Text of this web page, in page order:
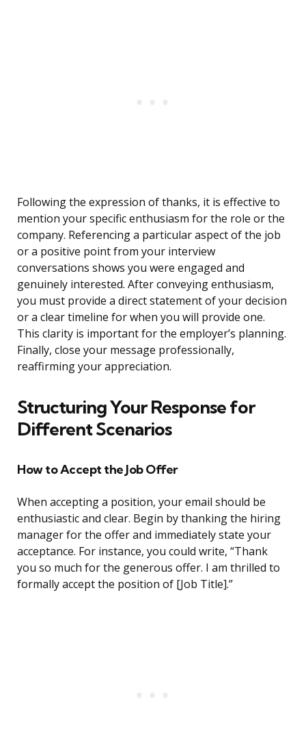
Following the expression of thanks, it is effective to
mention your specific enthusiasm for the role or the
company. Referencing a particular aspect of the job
or a positive point from your interview
conversations shows you were engaged and
genuinely interested. After conveying enthusiasm,
you must provide a direct statement of your decision
or a clear timeline for when you will provide one.
This clarity is important for the employer’s planning.
Finally, close your message professionally,
reaffirming your appreciation.
Structuring Your Response for
Different Scenarios
How to Accept the Job Offer
When accepting a position, your email should be
enthusiastic and clear. Begin by thanking the hiring
manager for the offer and immediately state your
acceptance. For instance, you could write, “Thank
you so much for the generous offer. I am thrilled to
formally accept the position of [Job Title].”